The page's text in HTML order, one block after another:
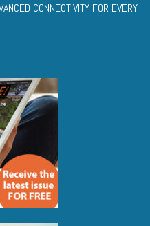
CONNECTIVITY FOR EVERY